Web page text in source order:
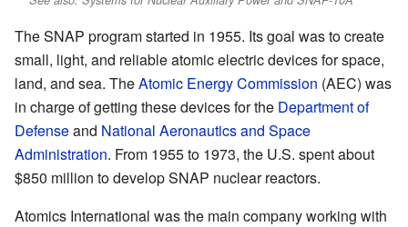
The SNAP program started in 1955. Its goal was to create
small, light, and reliable atomic electric devices for space,
land, and sea. TheAtomic Energy Commission (AEC) was
in charge of getting these devices for the Department of
Defenseand National Aeronautics and Space
Administration. From 1955 to 1973, the U.S. spent about
$850 million to develop SNAP nuclear reactors.
Atomics International was the main company working with